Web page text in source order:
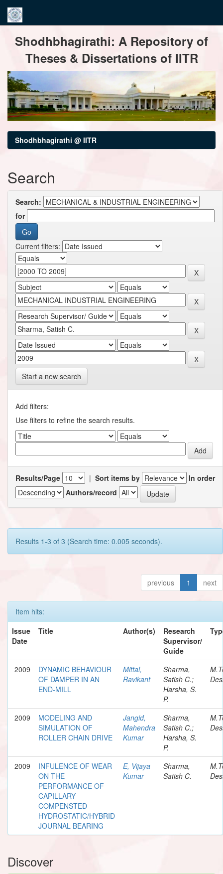
navigationShodhbhagirathi: A Repository of
Theses & Dissertations of IITR
Shodhbhagirathi @ IITR
Search
Search:
for
Current filters:
Start a new search
Add filters:
Use filters to refine the search results.
Results/Page | Sort items by
In order
Authors/record
Results 1-3 of 3 (Search time: 0.005 seconds).
previous 1 next
Item hits:
Issue
Date
Title Author(s)
Research
Supervisor/
Guide
2009
DYNAMIC BEHAVIOUR
OF DAMPER IN AN
END-MILL
Mittal,
Ravikant
Sharma,
Satish C.;
Harsha, S.
P.
2009
MODELING AND
SIMULATION OF
ROLLER CHAIN DRIVE
Jangid,
Mahendra
Kumar
Sharma,
Satish C.;
Harsha, S.
P.
2009
INFULENCE OF WEAR
ON THE
PERFORMANCE OF
CAPILLARY
COMPENSTED
HYDROSTATIC/HYBRID
JOURNAL BEARING
E, Vijaya
Kumar
Sharma,
Satish C.
Discover